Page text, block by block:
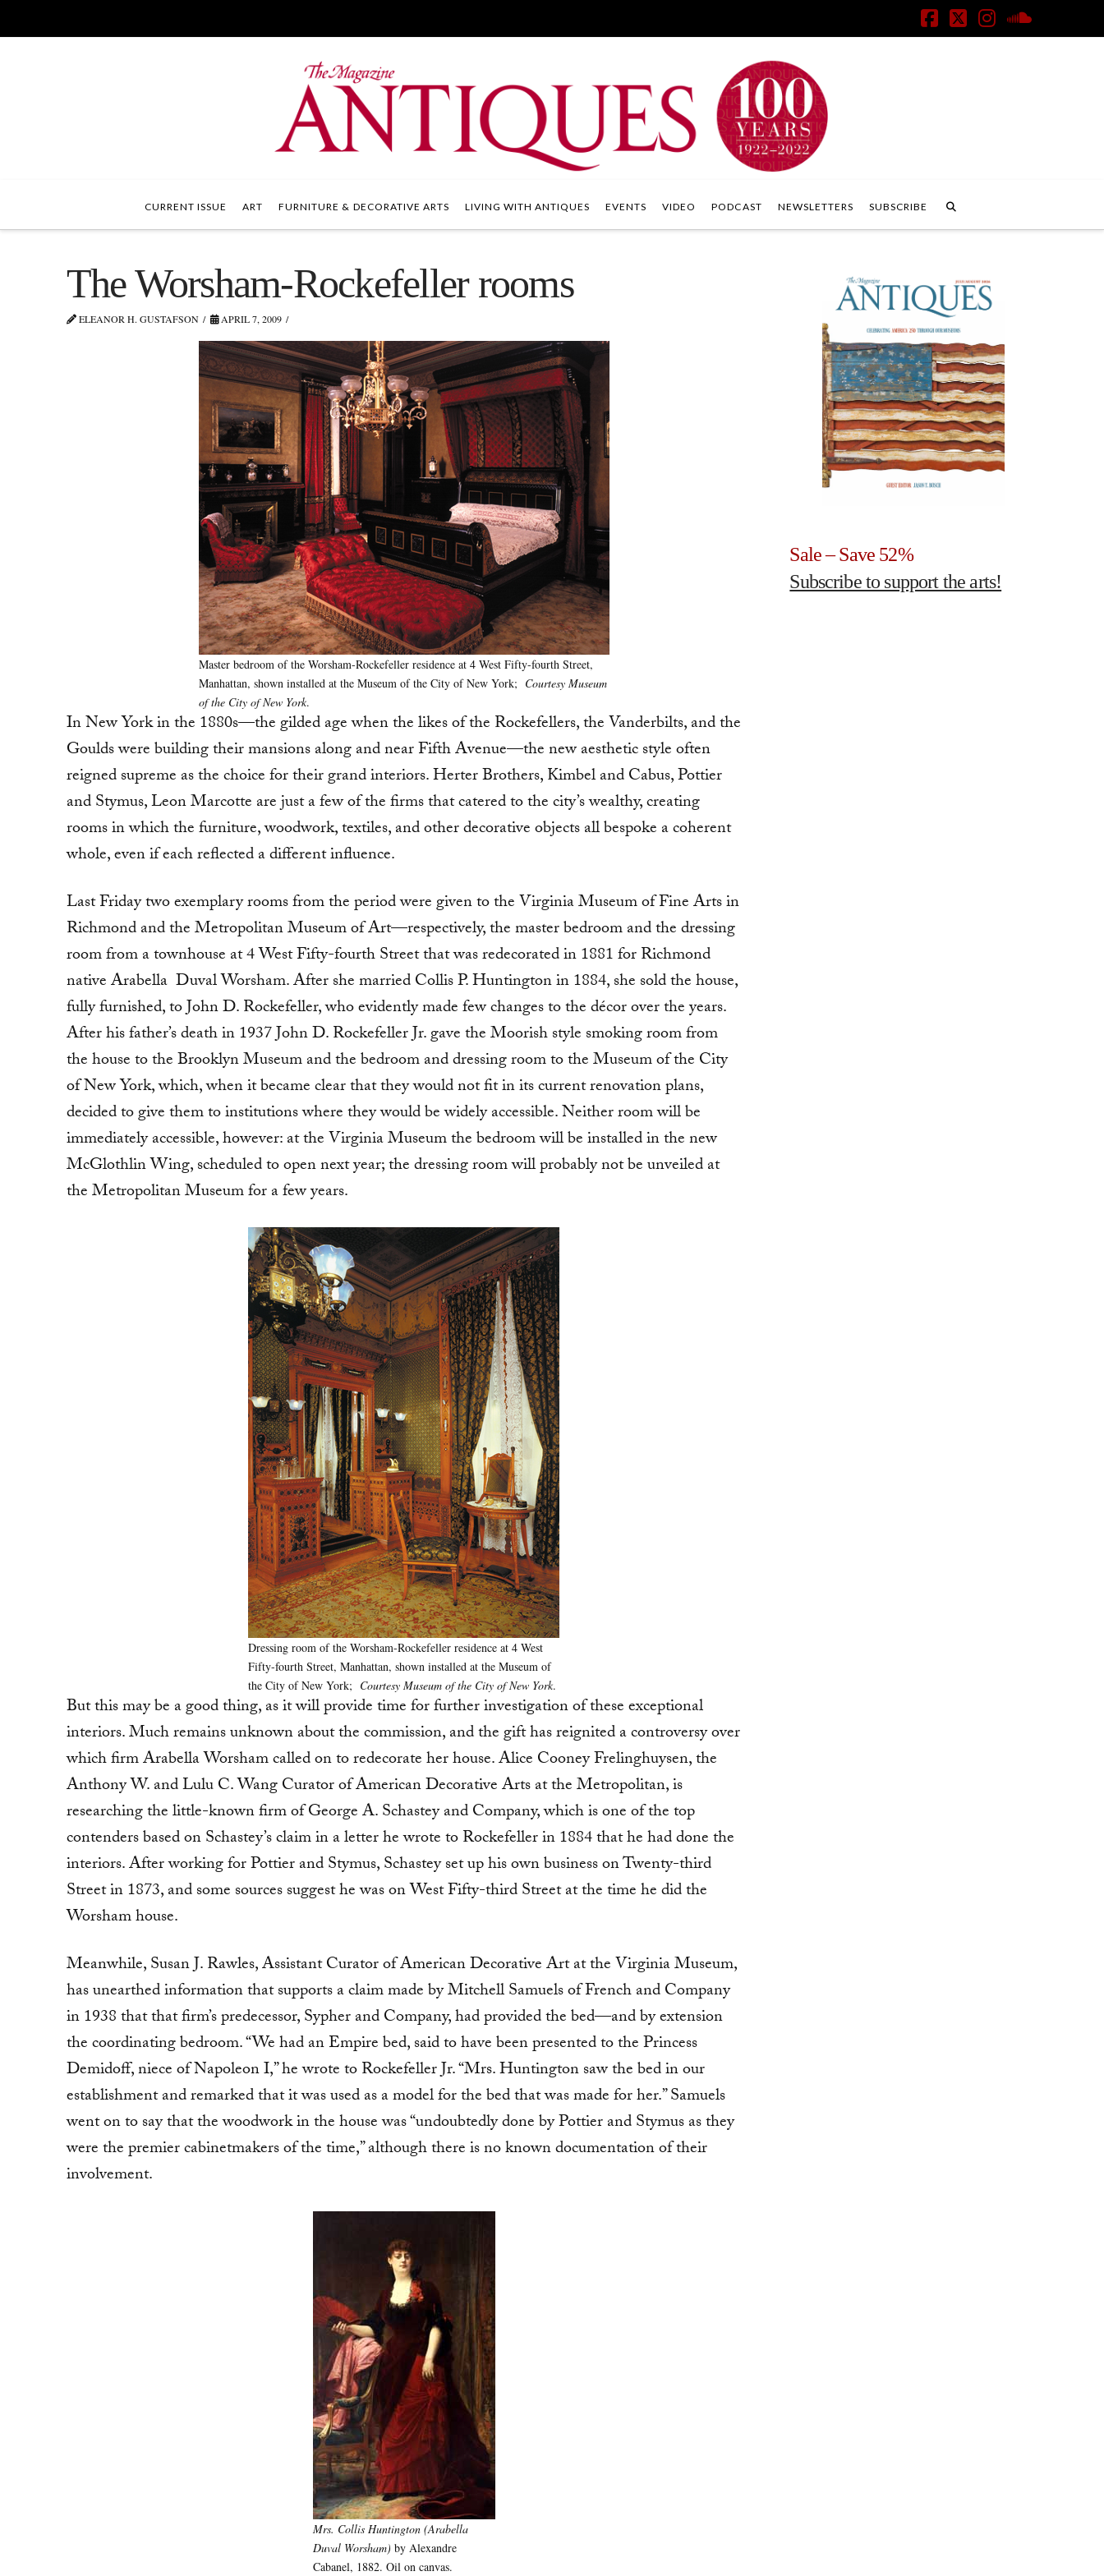
Facebook
X Instagram
CURRENT ISSUE ART FURNITURE & DECORATIVE ARTS LIVING WITH ANTIQUES EVENTS VIDEO PODCAST NEWSLETTERS SUBSCRIBE
The Worsham-Rockefeller rooms
ELEANOR H. GUSTAFSON APRIL 7, 2009
Master bedroom of the Worsham-Rockefeller residence at 4 West Fifty-fourth Street,
Manhattan, shown installed at the Museum of the City of New York; Courtesy Museum
of the City of New York.
In New York in the 1880s—the gilded age when the likes of the Rockefellers, the Vanderbilts, and the
Goulds were building their mansions along and near Fifth Avenue—the new aesthetic style often
reigned supreme as the choice for their grand interiors. Herter Brothers, Kimbel and Cabus, Pottier
and Stymus, Leon Marcotte are just a few of the firms that catered to the city’s wealthy, creating
rooms in which the furniture, woodwork, textiles, and other decorative objects all bespoke a coherent
whole, even if each reflected a different influence.
Last Friday two exemplary rooms from the period were given to the Virginia Museum of Fine Arts in
Richmond and the Metropolitan Museum of Art—respectively, the master bedroom and the dressing
room from a townhouse at 4 West Fifty-fourth Street that was redecorated in 1881 for Richmond
native Arabella Duval Worsham. After she married Collis P. Huntington in 1884, she sold the house,
fully furnished, to John D. Rockefeller, who evidently made few changes to the décor over the years.
After his father’s death in 1937 John D. Rockefeller Jr. gave the Moorish style smoking room from
the house to the Brooklyn Museum and the bedroom and dressing room to the Museum of the City
of New York, which, when it became clear that they would not fit in its current renovation plans,
decided to give them to institutions where they would be widely accessible. Neither room will be
immediately accessible, however: at the Virginia Museum the bedroom will be installed in the new
McGlothlin Wing, scheduled to open next year; the dressing room will probably not be unveiled at
the Metropolitan Museum for a few years.
Dressing room of the Worsham-Rockefeller residence at 4 West
Fifty-fourth Street, Manhattan, shown installed at the Museum of
the City of New York; Courtesy Museum of the City of New York.
But this may be a good thing, as it will provide time for further investigation of these exceptional
interiors. Much remains unknown about the commission, and the gift has reignited a controversy over
which firm Arabella Worsham called on to redecorate her house. Alice Cooney Frelinghuysen, the
Anthony W. and Lulu C. Wang Curator of American Decorative Arts at the Metropolitan, is
researching the little-known firm of George A. Schastey and Company, which is one of the top
contenders based on Schastey’s claim in a letter he wrote to Rockefeller in 1884 that he had done the
interiors. After working for Pottier and Stymus, Schastey set up his own business on Twenty-third
Street in 1873, and some sources suggest he was on West Fifty-third Street at the time he did the
Worsham house.
Meanwhile, Susan J. Rawles, Assistant Curator of American Decorative Art at the Virginia Museum,
has unearthed information that supports a claim made by Mitchell Samuels of French and Company
in 1938 that that firm’s predecessor, Sypher and Company, had provided the bed—and by extension
the coordinating bedroom. “We had an Empire bed, said to have been presented to the Princess
Demidoff, niece of Napoleon I,” he wrote to Rockefeller Jr. “Mrs. Huntington saw the bed in our
establishment and remarked that it was used as a model for the bed that was made for her.” Samuels
went on to say that the woodwork in the house was “undoubtedly done by Pottier and Stymus as they
were the premier cabinetmakers of the time,” although there is no known documentation of their
involvement.
Mrs. Collis Huntington (Arabella
Duval Worsham) by Alexandre
Cabanel, 1882. Oil on canvas.
Sale – Save 52%
Subscribe to support the arts!